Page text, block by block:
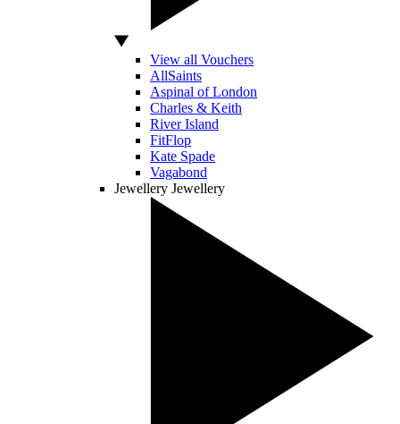
View all Vouchers
AllSaints
Aspinal of London
Charles & Keith
River Island
FitFlop
Kate Spade
Vagabond
Jewellery Jewellery